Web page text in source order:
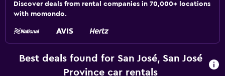
Discover deals from rental companies in 70,000+ locations
with momondo.
Best deals found for San José, San José
Province car rentals